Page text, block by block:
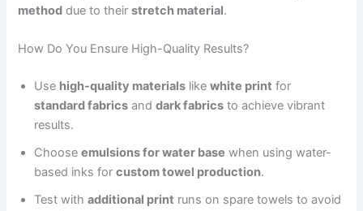
method due to theirstretch material.
How Do You Ensure High-Quality Results?
Use high-quality materials likewhite print for
standard fabrics anddark fabrics to achieve vibrant
results.
Chooseemulsions for water base when using water-
based inks forcustom towel production.
Test withadditional print runs on spare towels to avoid